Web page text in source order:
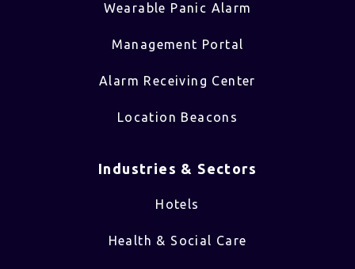
Wearable Panic Alarm
Management Portal
Alarm Receiving Center
Location Beacons
Industries & Sectors​
Hotels
Health & Social Care